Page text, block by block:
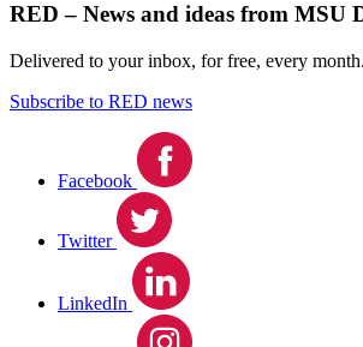
RED – News and ideas from MSU
Delivered to your inbox, for free, every month.
Subscribe to RED news
Facebook
Twitter
LinkedIn